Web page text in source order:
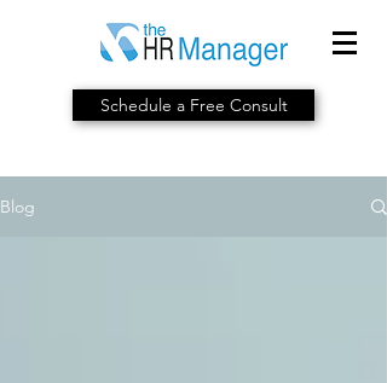
Schedule a Free Consult
Blog